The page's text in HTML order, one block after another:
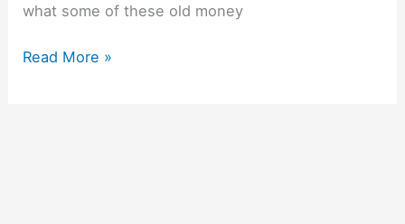
what some of these old money
Read More »